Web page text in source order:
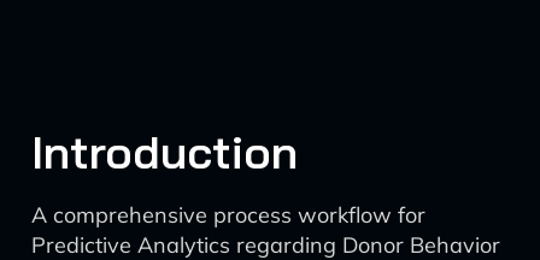
Introduction
A comprehensive process workflow for
Predictive Analytics regarding Donor Behavior